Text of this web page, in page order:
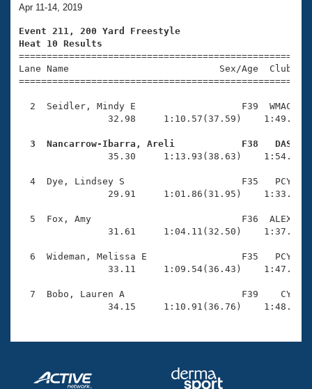
Training Plans
Swimming Guides
Video Stroke Analysis
Club Finder
Workout Tracking
SWIMMER Magazine
2026 Summer Nationals
National Championships
Results And Rankings
Eligibility Policy
About Us
What Is Masters Swimming?
USMS Community
Open Water Central
Coach Central
Volunteer Central
Adult Learn-To-Swim Central
Join
Apr 11-14, 2019
Event 211, 200 Yard Freestyle
Heat 10 Results
Lane Name                           Sex/Age
2  Seidler, Mindy E                   F39  WMAC
32.98     1:10.57(37.59)
3  Nancarrow-Ibarra, Areli            F38   DAS
35.30     1:13.93(38.63)
4  Dye, Lindsey S                     F35   PCY
29.91     1:01.86(31.95)
5  Fox, Amy                           F36  ALEX
31.61     1:04.11(32.50)
6  Wideman, Melissa E                 F35   PCY
33.11     1:09.54(36.43)
7  Bobo, Lauren A                     F39    CY
34.15     1:10.91(36.76)